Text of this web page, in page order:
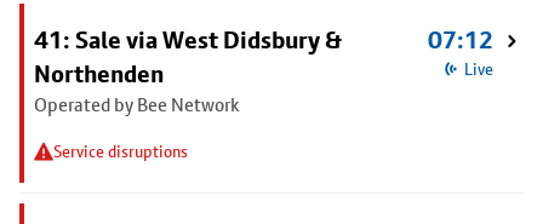
41: Sale via West Didsbury &
Northenden
Operated by Bee Network
Service disruptions
07:12
Live